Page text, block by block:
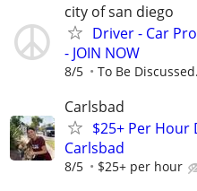
city of san diego
Driver - Car
- JOIN NOW
8/5 To Be Discussed.
Carlsbad
$25+ Per Hour
Carlsbad
8/5 $25+ per hour